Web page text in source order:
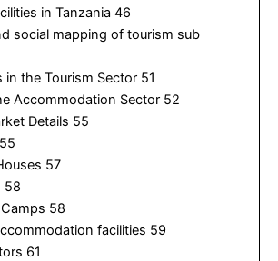
in Tanzania 46
social mapping of tourism sub
in the Tourism Sector 51
Accommodation Sector 52
Details 55
57
58
58
facilities 59
61